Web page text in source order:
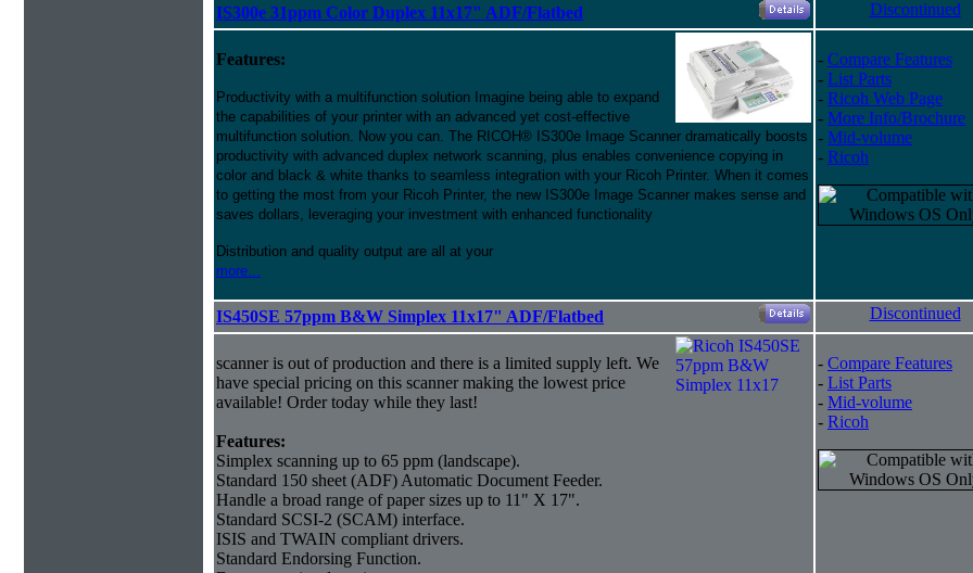
IS300e 31ppm Color Duplex 11x17" ADF/Flatbed Discontinued
Features:
Productivity with a multifunction solution Imagine being able to expand
the capabilities of your printer with an advanced yet cost-effective
multifunction solution. Now you can. The RICOH® IS300e Image Scanner dramatically boosts
productivity with advanced duplex network scanning, plus enables convenience copying in
color and black & white thanks to seamless integration with your Ricoh Printer. When it comes
to getting the most from your Ricoh Printer, the new IS300e Image Scanner makes sense and
saves dollars, leveraging your investment with enhanced functionality
Distribution and quality output are all at your
more...
- Compare Features
- List Parts
- Ricoh Web Page
- More Info/Brochure
- Mid-volume
- Ricoh
IS450SE 57ppm B&W Simplex 11x17" ADF/Flatbed Discontinued
scanner is out of production and there is a limited supply left. We
have special pricing on this scanner making the lowest price
available! Order today while they last!
Features:
Simplex scanning up to 65 ppm (landscape).
Standard 150 sheet (ADF) Automatic Document Feeder.
Handle a broad range of paper sizes up to 11" X 17".
Standard SCSI-2 (SCAM) interface.
ISIS and TWAIN compliant drivers.
Standard Endorsing Function.
- Compare Features
- List Parts
- Mid-volume
- Ricoh